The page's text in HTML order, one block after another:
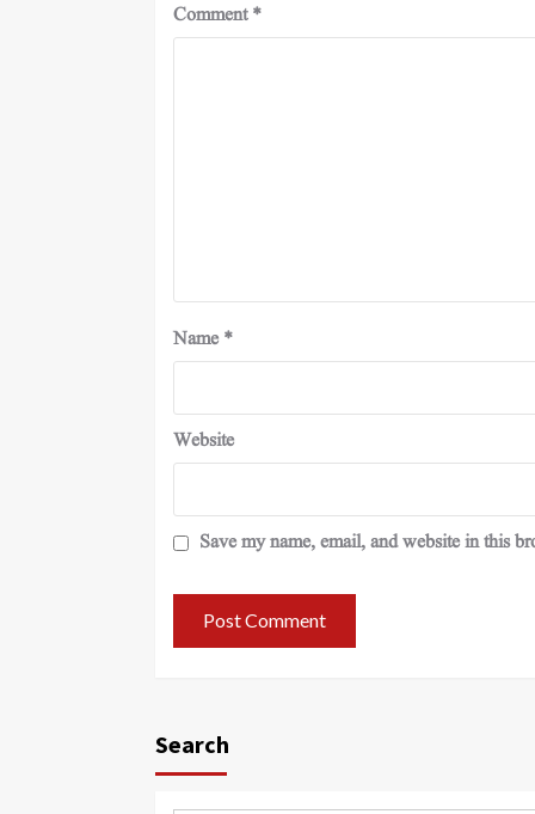
Comment*
Name *
Website
Save my name, email, and website in this
Search